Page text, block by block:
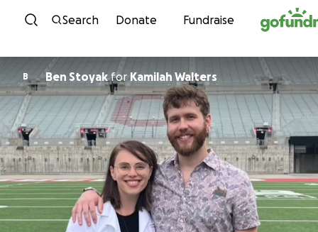
Skip to content
Search Donate Fundraise
B Ben StoyakforKamilah Walters